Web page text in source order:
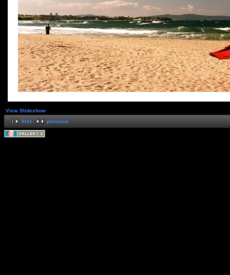
View Slideshow
first
previous